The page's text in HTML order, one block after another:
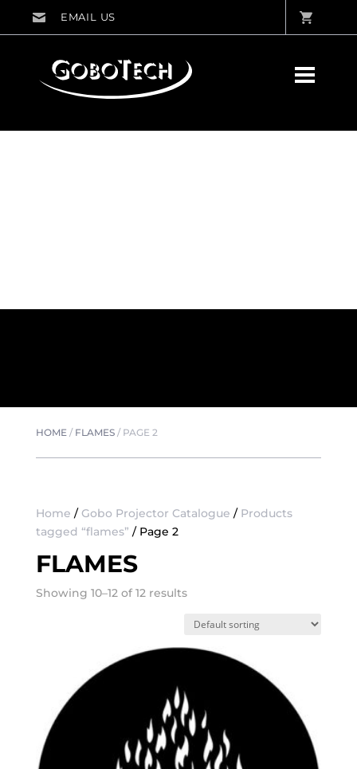
HOME/ FLAMES/ PAGE 2
Home / Gobo Projector Catalogue / Products
tagged “flames” / Page 2
FLAMES
Showing 10–12 of 12 results